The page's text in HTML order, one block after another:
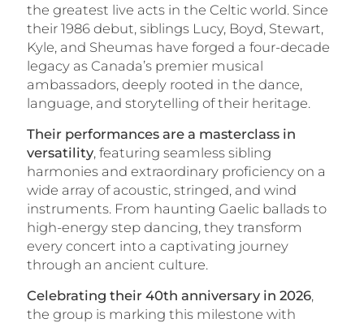
the greatest live acts in the Celtic world. Since
their 1986 debut, siblings Lucy, Boyd, Stewart,
Kyle, and Sheumas have forged a four-decade
legacy as Canada’s premier musical
ambassadors, deeply rooted in the dance,
language, and storytelling of their heritage.
Their performances are a masterclass in
versatility, featuring seamless sibling
harmonies and extraordinary proficiency on a
wide array of acoustic, stringed, and wind
instruments. From haunting Gaelic ballads to
high-energy step dancing, they transform
every concert into a captivating journey
through an ancient culture.
Celebrating their 40th anniversary in 2026,
the group is marking this milestone with